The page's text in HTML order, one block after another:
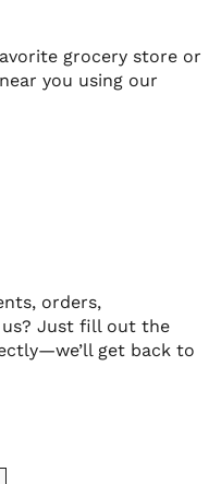
grocery store or
you using our
orders,
Just fill out the
get back to